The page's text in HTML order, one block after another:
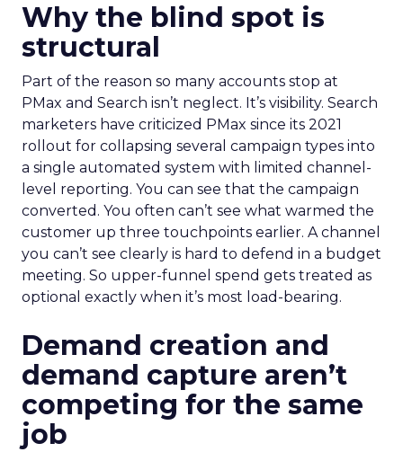
Why the blind spot is
structural
Part of the reason so many accounts stop at
PMax and Search isn’t neglect. It’s visibility. Search
marketers have criticized PMax since its 2021
rollout for collapsing several campaign types into
a single automated system with limited channel-
level reporting. You can see that the campaign
converted. You often can’t see what warmed the
customer up three touchpoints earlier. A channel
you can’t see clearly is hard to defend in a budget
meeting. So upper-funnel spend gets treated as
optional exactly when it’s most load-bearing.
Demand creation and
demand capture aren’t
competing for the same
job